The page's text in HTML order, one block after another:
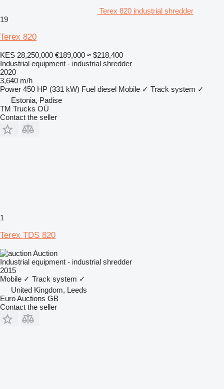
Terex 820 industrial shredder
19
Terex 820
KES 28,250,000 €189,000 ≈ $218,400
Industrial equipment - industrial shredder
2020
3,640 m/h
Power 450 HP (331 kW) Fuel diesel Mobile ✓ Track system ✓
Estonia, Padise
TM Trucks OÜ
Contact the seller
1
Terex TDS 820
Auction
Industrial equipment - industrial shredder
2015
Mobile ✓ Track system ✓
United Kingdom, Leeds
Euro Auctions GB
Contact the seller